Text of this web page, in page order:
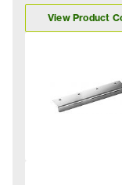
View Product